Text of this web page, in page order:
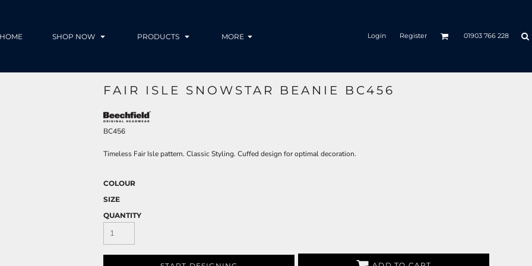
HOME SHOP NOW PRODUCTS MORE Login Register 01903 766 228
FAIR ISLE SNOWSTAR BEANIE BC456
BC456
Timeless Fair Isle pattern. Classic Styling. Cuffed design for optimal decoration.
COLOUR
SIZE
QUANTITY